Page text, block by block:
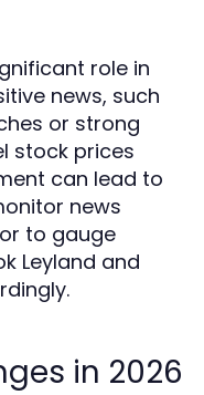
role in
news, such
or strong
stock prices
can lead to
news
to gauge
Leyland and
in 2026